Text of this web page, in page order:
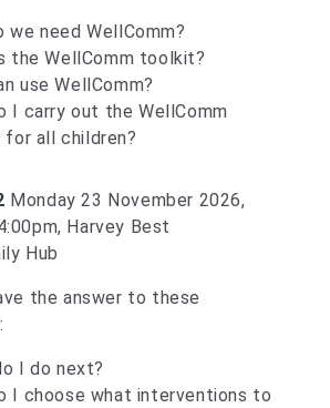
we need WellComm?
the WellComm toolkit?
use WellComm?
I carry out the WellComm
for all children?
Monday 23 November 2026,
Harvey Best
Hub
the answer to these
I do next?
I choose what interventions to